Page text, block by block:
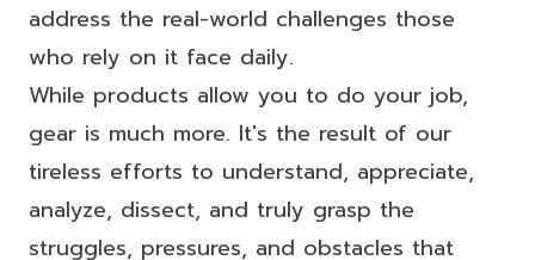
address the real-world challenges those
who rely on it face daily.
While products allow you to do your job,
gear is much more. It's the result of our
tireless efforts to understand, appreciate,
analyze, dissect, and truly grasp the
struggles, pressures, and obstacles that